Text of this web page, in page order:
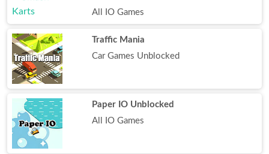
All IO Games
Traffic Mania
Car Games Unblocked
Paper IO Unblocked
All IO Games